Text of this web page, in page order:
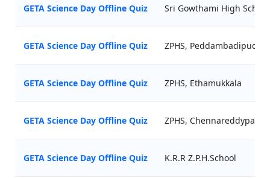
GETA Science Day Offline Quiz Sri Gowthami High
GETA Science Day Offline Quiz ZPHS, Peddambadipudi
GETA Science Day Offline Quiz ZPHS, Ethamukkala
GETA Science Day Offline Quiz ZPHS, Chennareddypalli
GETA Science Day Offline Quiz K.R.R Z.P.H.School